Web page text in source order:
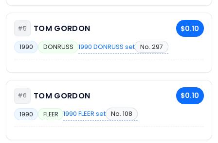
#5 TOM GORDON $0.10
1990 DONRUSS 1990 DONRUSS set No. 297
#6 TOM GORDON $0.10
1990 FLEER 1990 FLEER set No. 108